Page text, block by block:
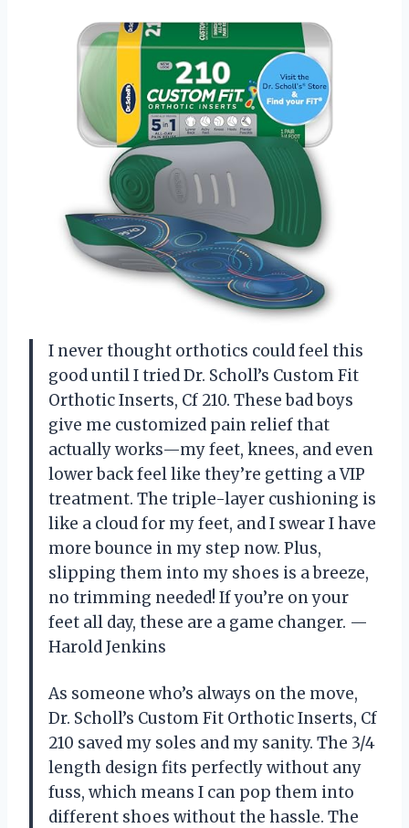
I never thought orthotics could feel this
good until I tried Dr. Scholl’s Custom Fit
Orthotic Inserts, Cf 210. These bad boys
give me customized pain relief that
actually works—my feet, knees, and even
lower back feel like they’re getting a VIP
treatment. The triple-layer cushioning is
like a cloud for my feet, and I swear I have
more bounce in my step now. Plus,
slipping them into my shoes is a breeze,
no trimming needed! If you’re on your
feet all day, these are a game changer. —
Harold Jenkins
As someone who’s always on the move,
Dr. Scholl’s Custom Fit Orthotic Inserts, Cf
210 saved my soles and my sanity. The 3/4
length design fits perfectly without any
fuss, which means I can pop them into
different shoes without the hassle. The